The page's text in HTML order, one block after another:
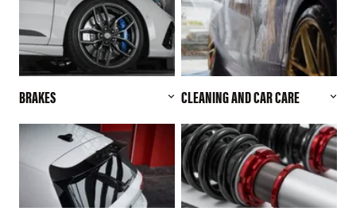
BRAKES CLEANING AND CAR CARE